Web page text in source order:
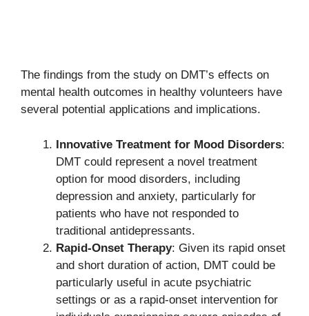
The findings from the study on DMT’s effects on
mental health outcomes in healthy volunteers have
several potential applications and implications.
Innovative Treatment for Mood Disorders:
DMT could represent a novel treatment
option for mood disorders, including
depression and anxiety, particularly for
patients who have not responded to
traditional antidepressants.
Rapid-Onset Therapy: Given its rapid onset
and short duration of action, DMT could be
particularly useful in acute psychiatric
settings or as a rapid-onset intervention for